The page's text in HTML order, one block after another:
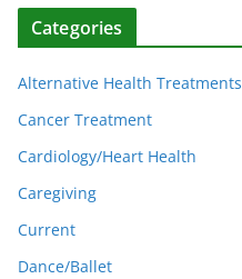
Categories
Alternative Health Treatments
Cancer Treatment
Cardiology/Heart Health
Caregiving
Current
Dance/Ballet